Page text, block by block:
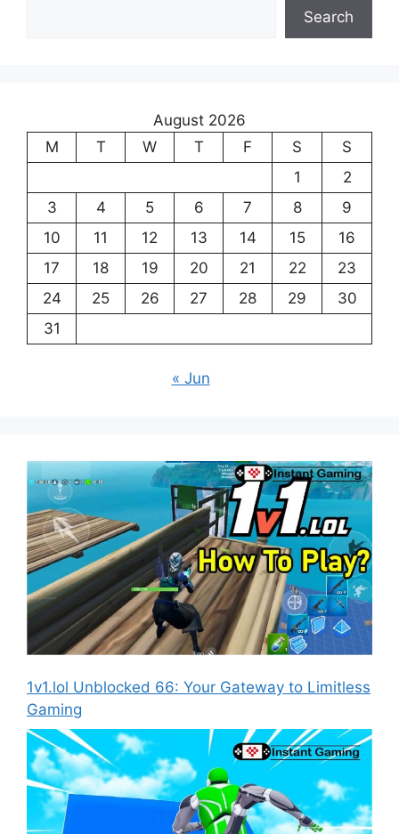
Search
August 2026
M
T W T F S
S
1
2
3
4 5 6 7 8
9
10
11 12 13 14 15
16
17
18 19 20 21 22
23
24
25 26 27 28 29
30
31
« Jun
1v1.lol Unblocked 66: Your Gateway to Limitless
Gaming